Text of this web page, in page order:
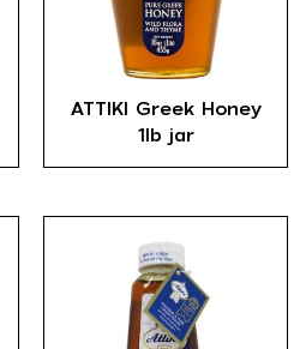
ATTIKI Greek Honey
1lb jar